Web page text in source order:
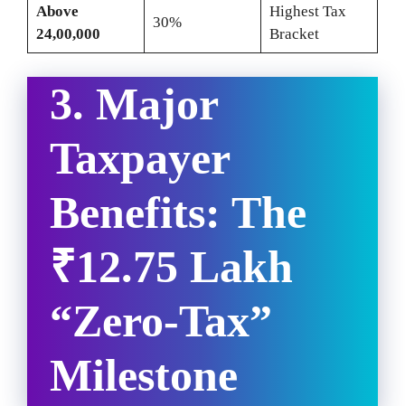
Above
24,00,000
30%
Highest Tax
Bracket
3. Major
Taxpayer
Benefits: The
₹12.75 Lakh
“Zero-Tax”
Milestone